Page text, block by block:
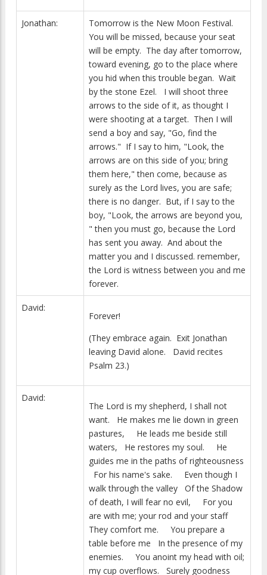
Jonathan:
Tomorrow is the New Moon Festival.
You will be missed, because your seat
will be empty. The day after tomorrow,
toward evening, go to the place where
you hid when this trouble began. Wait
by the stone Ezel. I will shoot three
arrows to the side of it, as thought I
were shooting at a target. Then I will
send a boy and say, "Go, find the
arrows." If I say to him, "Look, the
arrows are on this side of you; bring
them here," then come, because as
surely as the Lord lives, you are safe;
there is no danger. But, if I say to the
boy, "Look, the arrows are beyond you,
" then you must go, because the Lord
has sent you away. And about the
matter you and I discussed. remember,
the Lord is witness between you and me
forever.
David:
Forever!
(They embrace again. Exit Jonathan
leaving David alone. David recites
Psalm 23.)
David:
The Lord is my shepherd, I shall not
want. He makes me lie down in green
pastures, He leads me beside still
waters, He restores my soul. He
guides me in the paths of righteousness
For his name's sake. Even though I
walk through the valley Of the Shadow
of death, I will fear no evil, For you
are with me; your rod and your staff
They comfort me. You prepare a
table before me In the presence of my
enemies. You anoint my head with oil;
my cup overflows. Surely goodness